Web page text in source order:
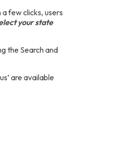
few clicks, users
your state
the Search and
are available